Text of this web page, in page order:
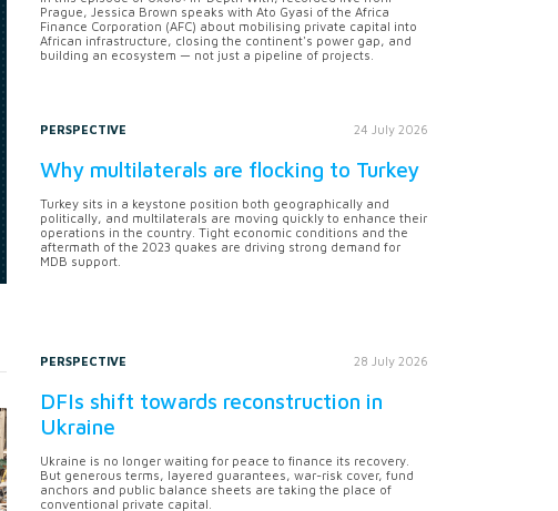
Prague, Jessica Brown speaks with Ato Gyasi of the Africa
Finance Corporation (AFC) about mobilising private capital into
African infrastructure, closing the continent's power gap, and
building an ecosystem — not just a pipeline of projects.
PERSPECTIVE 24 July 2026
Why multilaterals are flocking to Turkey
Turkey sits in a keystone position both geographically and
politically, and multilaterals are moving quickly to enhance their
operations in the country. Tight economic conditions and the
aftermath of the 2023 quakes are driving strong demand for
MDB support.
PERSPECTIVE 28 July 2026
DFIs shift towards reconstruction in
Ukraine
Ukraine is no longer waiting for peace to finance its recovery.
But generous terms, layered guarantees, war-risk cover, fund
anchors and public balance sheets are taking the place of
conventional private capital.